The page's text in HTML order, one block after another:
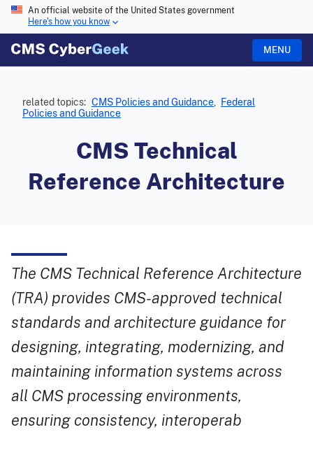
An official website of the United States government
Here's how you know
MENU
related topics: CMS Policies and Guidance
Federal
Policies and Guidance
CMS Technical
Reference Architecture
The CMS Technical Reference Architecture
(TRA) provides CMS-approved technical
standards and architecture guidance for
designing, integrating, modernizing, and
maintaining information systems across
all CMS processing environments,
ensuring consistency, interoperab